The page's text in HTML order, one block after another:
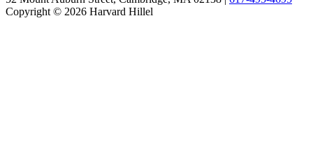
Copyright © 2026 Harvard Hillel